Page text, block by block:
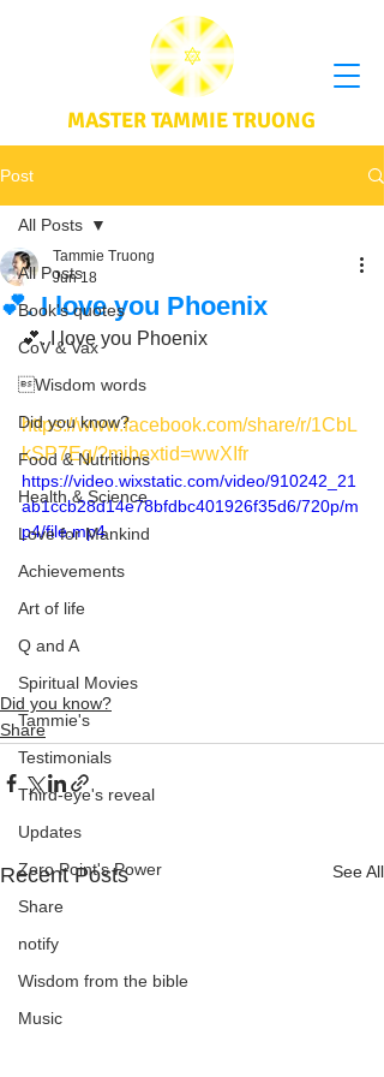
MASTER TAMMIE TRUONG
Post
All Posts
Book's quotes
CoV & Vax
Wisdom words
Did you know?
Food & Nutritions
Health & Science
Love for Mankind
Achievements
Art of life
Q and A
Spiritual Movies
Tammie's
Testimonials
Third-eye's reveal
Updates
Zero Point's Power
Share
notify
Wisdom from the bible
Music
All Posts
💕. I love you Phoenix
Tammie Truong
Jun 18
💕. I love you Phoenix
https://www.facebook.com/share/r/1CbL
kSP7Eg/?mibextid=wwXIfr
https://video.wixstatic.com/video/910242_21
ab1ccb28d14e78bfdbc401926f35d6/720p/m
p4/file.mp4
Did you know?
Share
Recent Posts See All